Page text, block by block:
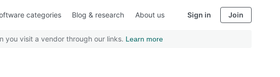
categories Blog & research About us Sign in Join
you visit a vendor through our links. Learn more